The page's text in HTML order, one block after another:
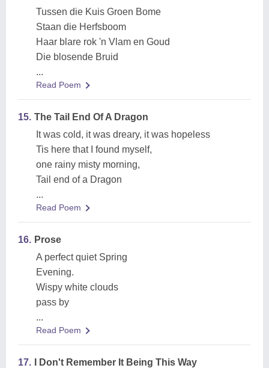
Tussen die Kuis Groen Bome
Staan die Herfsboom
Haar blare rok 'n Vlam en Goud
Die blosende Bruid
...
Read Poem
15. The Tail End Of A Dragon
It was cold, it was dreary, it was hopeless
Tis here that I found myself,
one rainy misty morning,
Tail end of a Dragon
...
Read Poem
16. Prose
A perfect quiet Spring
Evening.
Wispy white clouds
pass by
...
Read Poem
17.
I Don't Remember It Being This Way